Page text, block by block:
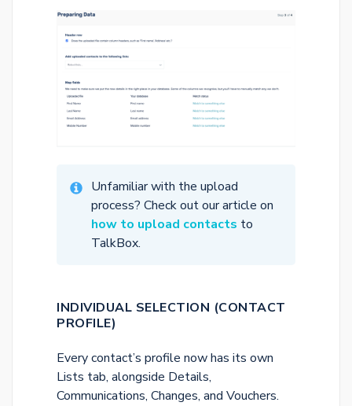
Unfamiliar with the upload
process? Check out our article on
how to upload contacts to
TalkBox.
INDIVIDUAL SELECTION (CONTACT
PROFILE)
Every contact’s profile now has its own
Lists tab, alongside Details,
Communications, Changes, and Vouchers.